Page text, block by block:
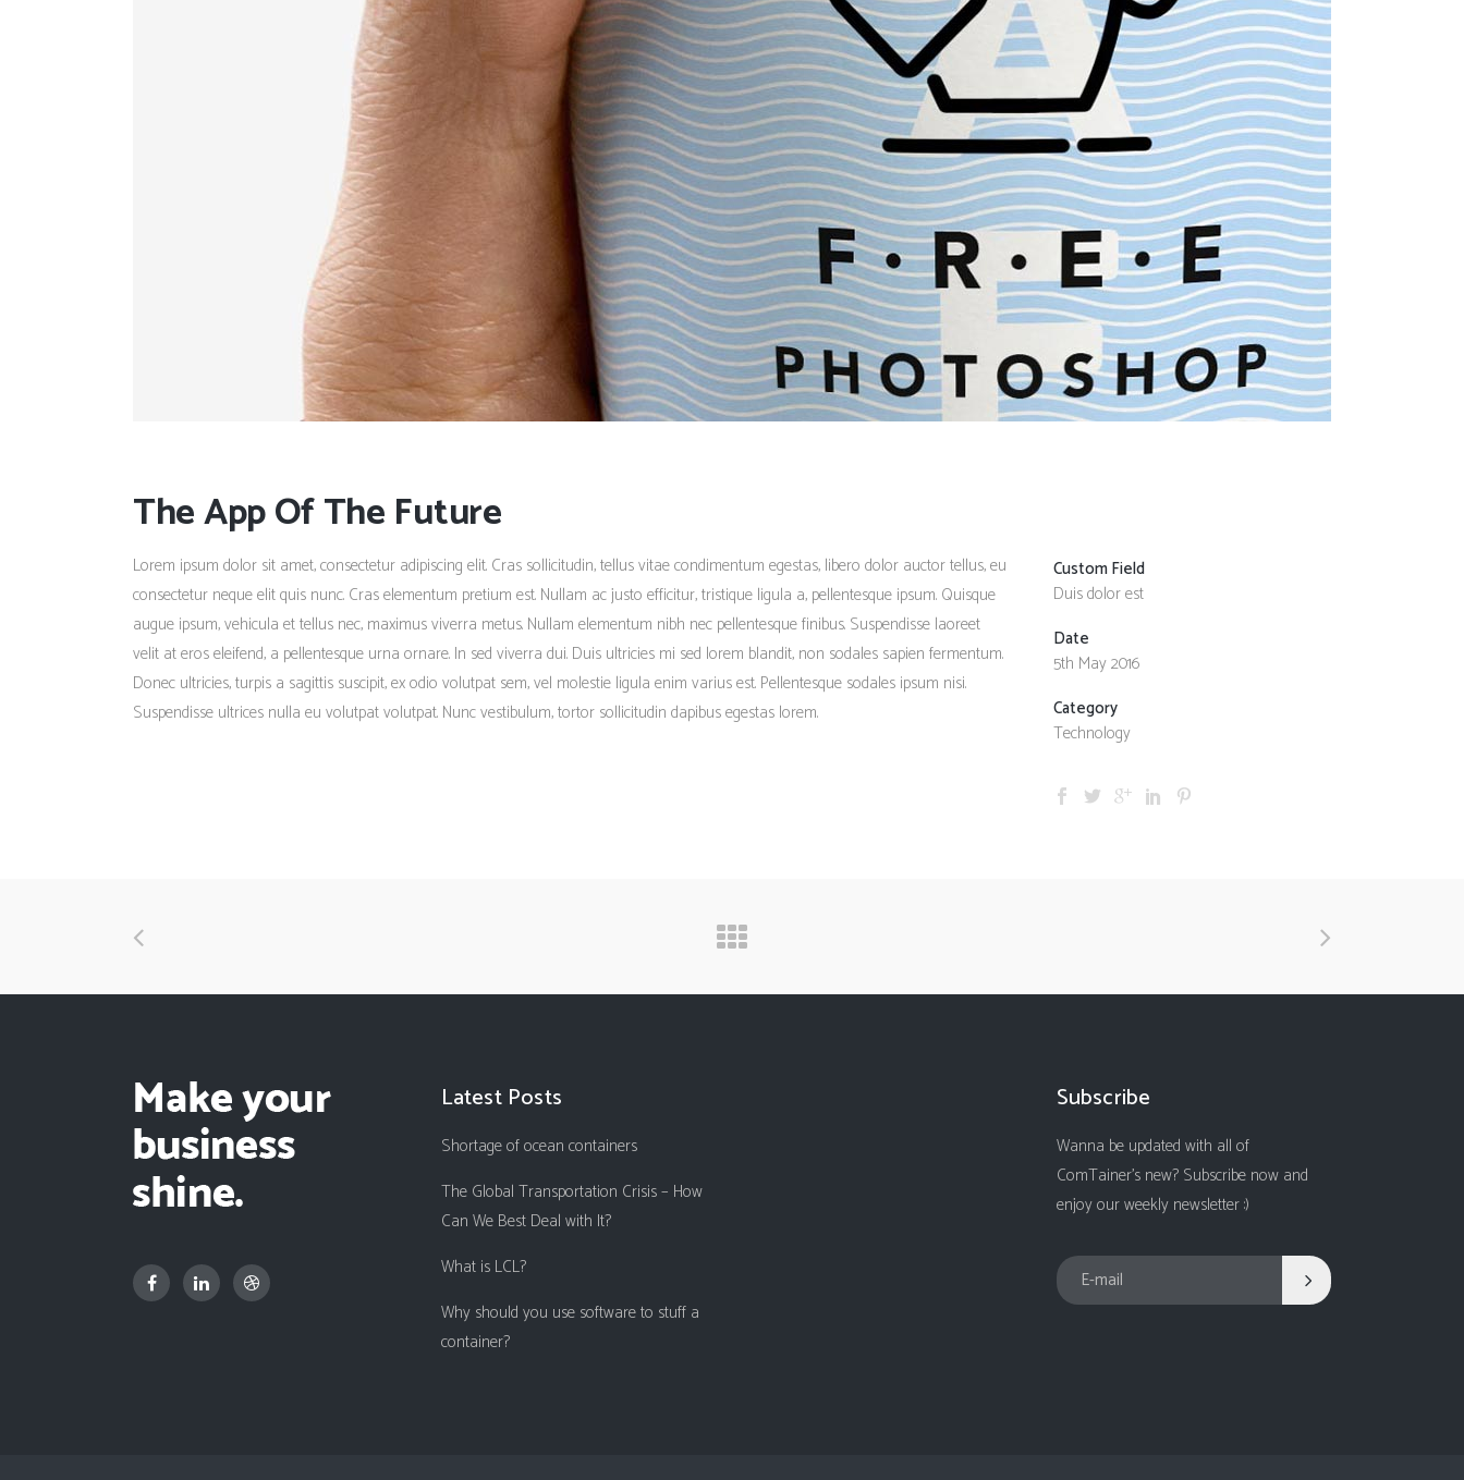
The App Of The Future
Lorem ipsum dolor sit amet, consectetur adipiscing elit. Cras sollicitudin, tellus vitae condimentum egestas, libero dolor auctor tellus, eu
consectetur neque elit quis nunc. Cras elementum pretium est. Nullam ac justo efficitur, tristique ligula a, pellentesque ipsum. Quisque
augue ipsum, vehicula et tellus nec, maximus viverra metus. Nullam elementum nibh nec pellentesque finibus. Suspendisse laoreet
velit at eros eleifend, a pellentesque urna ornare. In sed viverra dui. Duis ultricies mi sed lorem blandit, non sodales sapien fermentum.
Donec ultricies, turpis a sagittis suscipit, ex odio volutpat sem, vel molestie ligula enim varius est. Pellentesque sodales ipsum nisi.
Suspendisse ultrices nulla eu volutpat volutpat. Nunc vestibulum, tortor sollicitudin dapibus egestas lorem.
Custom Field
Duis dolor est
Date
5th May 2016
Category
Technology
Latest Posts
Shortage of ocean containers
The Global Transportation Crisis – How
Can We Best Deal with It?
What is LCL?
Why should you use software to stuff a
container?
Subscribe
Wanna be updated with all of
ComTainer's new? Subscribe now and
enjoy our weekly newsletter :)